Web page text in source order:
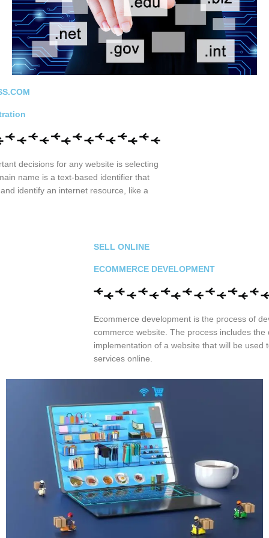
decisions for any website is selecting
name is a text-based identifier that
identify an internet resource, like a
SELL ONLINE
ECOMMERCE DEVELOPMENT
Ecommerce development is the process of
commerce website. The process includes the
implementation of a website that will be used
services online.